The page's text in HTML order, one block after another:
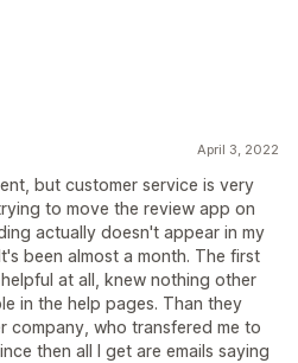
April 3, 2022
but customer service is very
to move the review app on
actually doesn't appear in my
been almost a month. The first
at all, knew nothing other
in the help pages. Than they
company, who transfered me to
then all I get are emails saying